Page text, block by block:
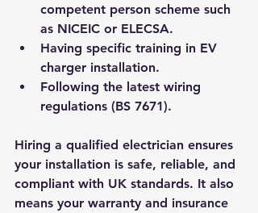
competent person scheme such
as NICEIC or ELECSA.
Having specific training in EV
charger installation.
Following the latest wiring
regulations (BS 7671).
Hiring a qualified electrician ensures
your installation is safe, reliable, and
compliant with UK standards. It also
means your warranty and insurance